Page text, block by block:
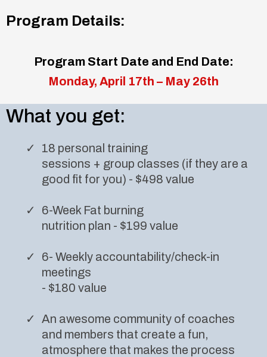
Program Details:
Program Start Date and End Date:
Monday, April 17th – May 26th
What you get:
18 personal training
sessions + group classes (if they are a
good fit for you) - $498 value
6-Week Fat burning
nutrition plan - $199 value
6- Weekly accountability/check-in
meetings
- $180 value
An awesome community of coaches
and members that create a fun,
atmosphere that makes the process